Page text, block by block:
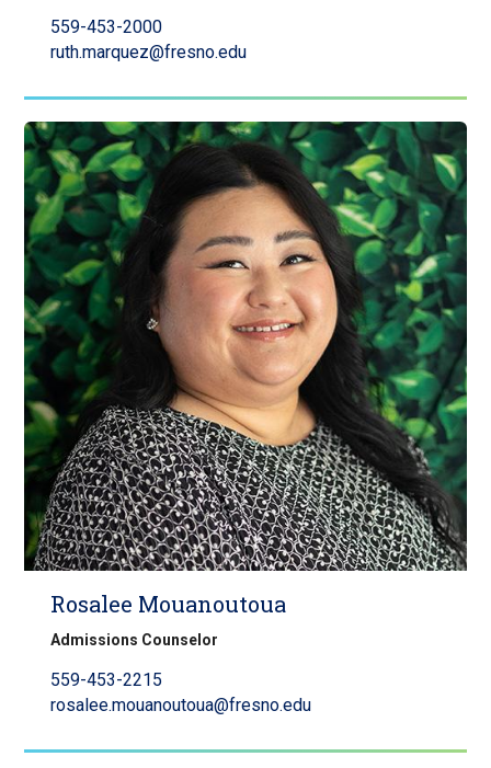
559-453-2000
ruth.marquez@fresno.edu
Rosalee Mouanoutoua
Admissions Counselor
559-453-2215
rosalee.mouanoutoua@fresno.edu